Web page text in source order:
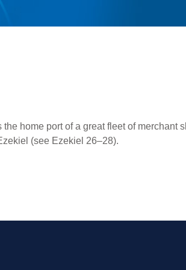
home port of a great fleet of merchant
(see Ezekiel 26–28).